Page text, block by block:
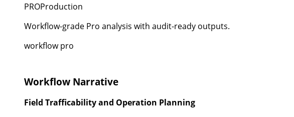
PROProduction
Workflow-grade Pro analysis with audit-ready outputs.
workflow pro
Workflow Narrative
Field Trafficability and Operation Planning